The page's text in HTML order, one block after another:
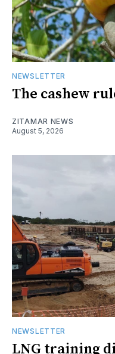
NEWSLETTER
The cashew
ZITAMAR NEWS
August 5, 2026
NEWSLETTER
LNG training